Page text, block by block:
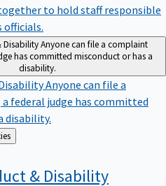
to hold staff responsible
Disability Anyone can file a complaint
has committed misconduct or has a
disability.
Anyone can file a
federal judge has committed
disability.
& Disability